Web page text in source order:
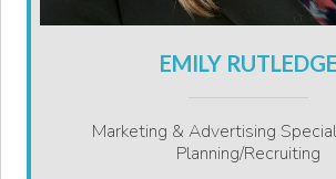
EMILY RUTLEDGE
Marketing & Advertising
Planning/Recruiting